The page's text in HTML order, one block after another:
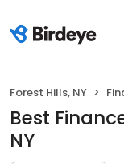
Forest Hills, NY
Best
NY